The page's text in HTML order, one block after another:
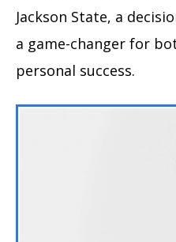
Jackson State, a
a game-changer for
personal success.